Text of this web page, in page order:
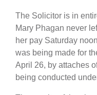
The Solicitor is in
Mary Phagan never
her pay Saturday
was being made for
April 26, by attaches
being conducted